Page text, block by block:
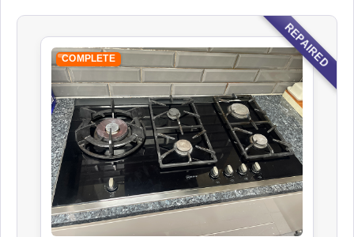
REPAIRED
COMPLETE